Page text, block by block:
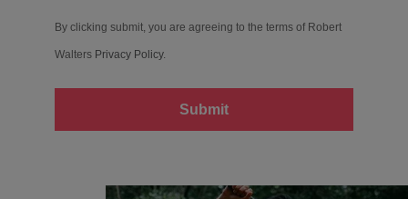
By clicking submit, you are agreeing to the terms of Robert
Walters Privacy Policy.
Submit